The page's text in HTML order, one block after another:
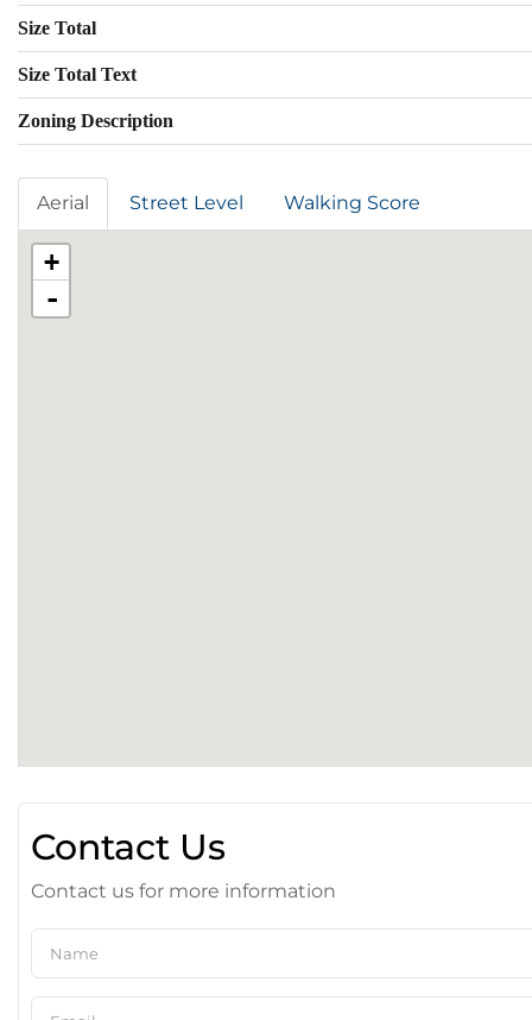
Size Total
Size Total Text
Zoning Description
Aerial Street Level Walking Score
+
-
Contact Us
Contact us for more information